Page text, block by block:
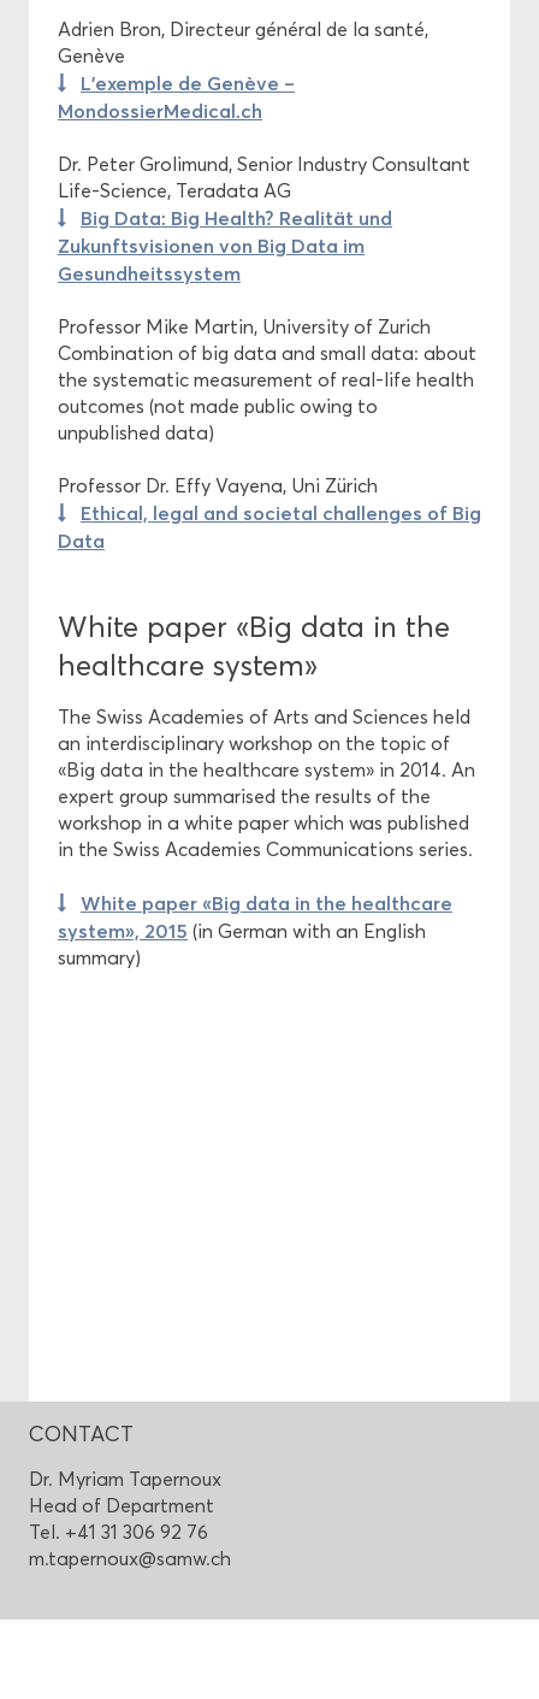
Adrien Bron, Directeur général de la santé,
Genève
L’exemple de Genève –
MondossierMedical.ch
Dr. Peter Grolimund, Senior Industry Consultant
Life-Science, Teradata AG
Big Data: Big Health? Realität und
Zukunftsvisionen von Big Data im
Gesundheitssystem
Professor Mike Martin, University of Zurich
Combination of big data and small data: about
the systematic measurement of real-life health
outcomes (not made public owing to
unpublished data)
Professor Dr. Effy Vayena, Uni Zürich
Ethical, legal and societal challenges of Big
Data
White paper «Big data in the
healthcare system»
The Swiss Academies of Arts and Sciences held
an interdisciplinary workshop on the topic of
«Big data in the healthcare system» in 2014. An
expert group summarised the results of the
workshop in a white paper which was published
in the Swiss Academies Communications series.
White paper «Big data in the healthcare
system», 2015 (in German with an English
summary)
CONTACT
Dr. Myriam Tapernoux
Head of Department
Tel. +41 31 306 92 76
m.tapernoux@samw.ch